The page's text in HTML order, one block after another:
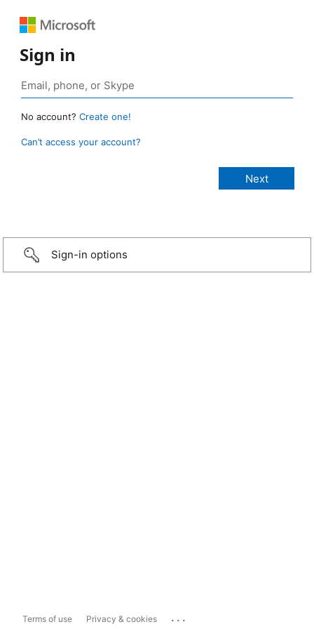
Sign in
No account? Create one!
Can’t access your account?
Sign-in options
Terms of use Privacy & cookies ...